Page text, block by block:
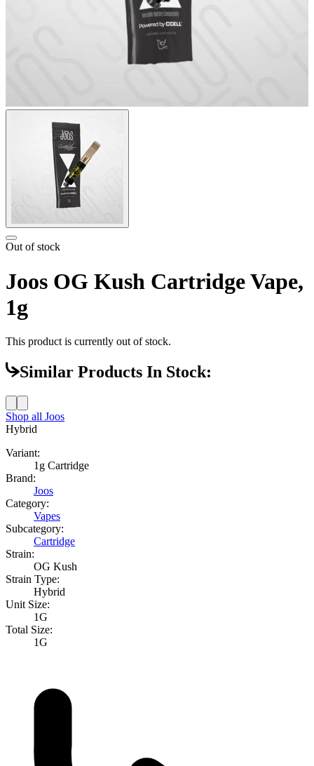
Out of stock
Joos OG Kush Cartridge Vape,
1g
This product is currently out of stock.
Similar Products In Stock:
Shop all Joos
Hybrid
Variant:
1g Cartridge
Brand:
Joos
Category:
Vapes
Subcategory:
Cartridge
Strain:
OG Kush
Strain Type:
Hybrid
Unit Size:
1G
Total Size:
1G